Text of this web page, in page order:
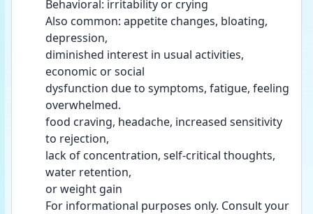
Behavioral: irritability or crying
Also common: appetite changes, bloating,
depression,
diminished interest in usual activities,
economic or social
dysfunction due to symptoms, fatigue, feeling
overwhelmed.
food craving, headache, increased sensitivity
to rejection,
lack of concentration, self-critical thoughts,
water retention,
or weight gain
For informational purposes only. Consult your